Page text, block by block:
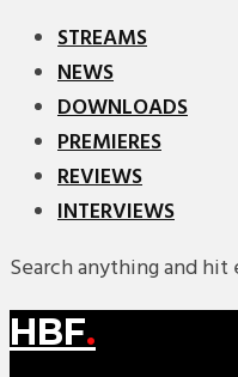
STREAMS
NEWS
DOWNLOADS
PREMIERES
REVIEWS
INTERVIEWS
Search anything and
HBF.